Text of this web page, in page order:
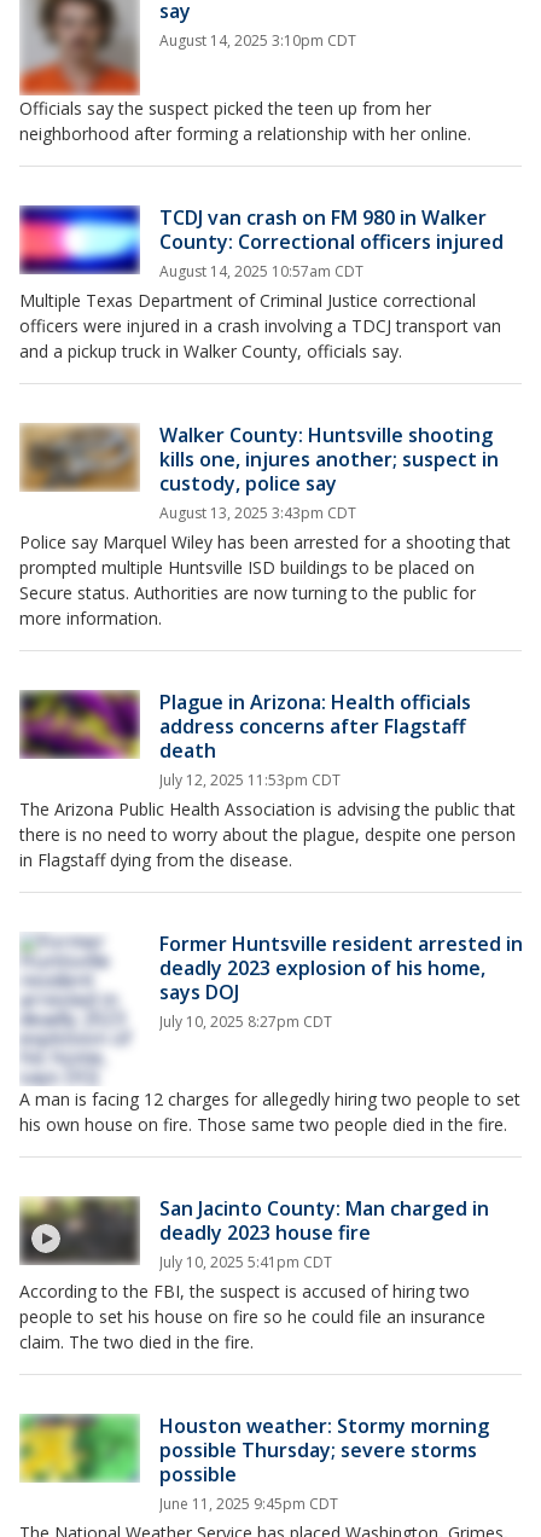
say
August 14, 2025 3:10pm CDT
Officials say the suspect picked the teen up from her
neighborhood after forming a relationship with her online.
TCDJ van crash on FM 980 in Walker
County: Correctional officers injured
August 14, 2025 10:57am CDT
Multiple Texas Department of Criminal Justice correctional
officers were injured in a crash involving a TDCJ transport van
and a pickup truck in Walker County, officials say.
Walker County: Huntsville shooting
kills one, injures another; suspect in
custody, police say
August 13, 2025 3:43pm CDT
Police say Marquel Wiley has been arrested for a shooting that
prompted multiple Huntsville ISD buildings to be placed on
Secure status. Authorities are now turning to the public for
more information.
Plague in Arizona: Health officials
address concerns after Flagstaff
death
July 12, 2025 11:53pm CDT
The Arizona Public Health Association is advising the public that
there is no need to worry about the plague, despite one person
in Flagstaff dying from the disease.
Former Huntsville resident arrested in
deadly 2023 explosion of his home,
says DOJ
July 10, 2025 8:27pm CDT
A man is facing 12 charges for allegedly hiring two people to set
his own house on fire. Those same two people died in the fire.
San Jacinto County: Man charged in
deadly 2023 house fire
July 10, 2025 5:41pm CDT
According to the FBI, the suspect is accused of hiring two
people to set his house on fire so he could file an insurance
claim. The two died in the fire.
Houston weather: Stormy morning
possible Thursday; severe storms
possible
June 11, 2025 9:45pm CDT